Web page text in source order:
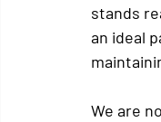
stands
an ideal
We are